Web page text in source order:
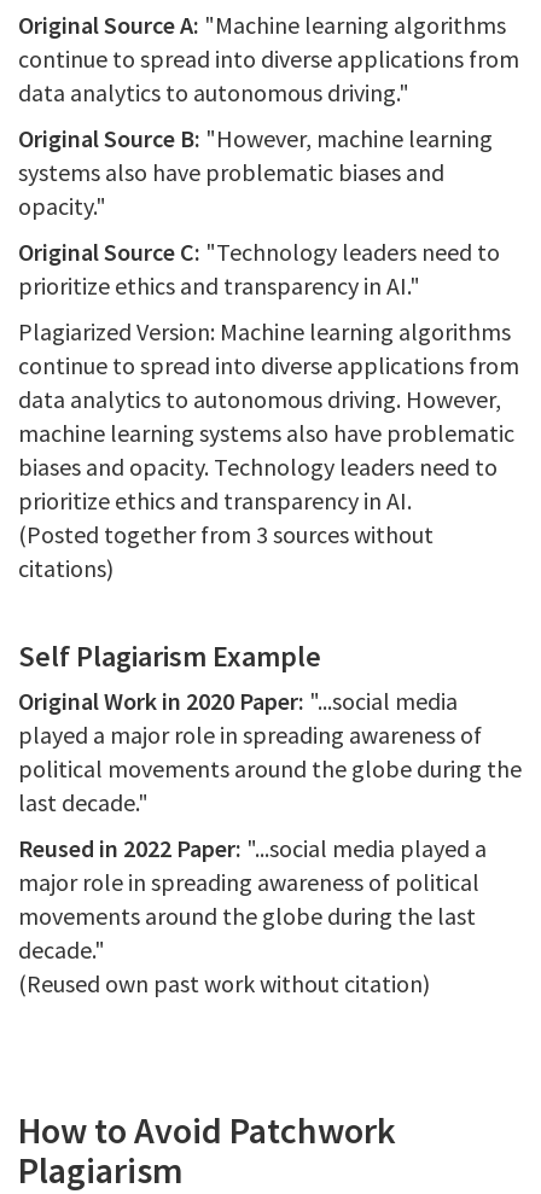
Original Source A: "Machine learning algorithms
continue to spread into diverse applications from
data analytics to autonomous driving."
Original Source B: "However, machine learning
systems also have problematic biases and
opacity."
Original Source C: "Technology leaders need to
prioritize ethics and transparency in AI."
Plagiarized Version: Machine learning algorithms
continue to spread into diverse applications from
data analytics to autonomous driving. However,
machine learning systems also have problematic
biases and opacity. Technology leaders need to
prioritize ethics and transparency in AI.
(Posted together from 3 sources without
citations)
Self Plagiarism Example
Original Work in 2020 Paper: "...social media
played a major role in spreading awareness of
political movements around the globe during the
last decade."
Reused in 2022 Paper: "...social media played a
major role in spreading awareness of political
movements around the globe during the last
decade."
(Reused own past work without citation)
How to Avoid Patchwork
Plagiarism